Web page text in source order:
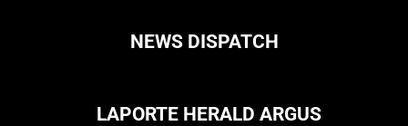
NEWS DISPATCH
LAPORTE HERALD ARGUS